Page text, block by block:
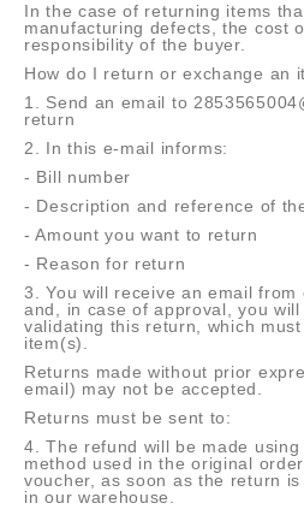
In the case of returning items
manufacturing defects, the cost
responsibility of the buyer.
How do I return or exchange an
1. Send an email to
return
2. In this e-mail informs:
- Bill number
- Description and reference of
- Amount you want to return
- Reason for return
3. You will receive an email from
and, in case of approval, you
validating this return, which
item(s).
Returns made without prior
email) may not be accepted.
Returns must be sent to:
4. The refund will be made
method used in the original
voucher, as soon as the return
in our warehouse.